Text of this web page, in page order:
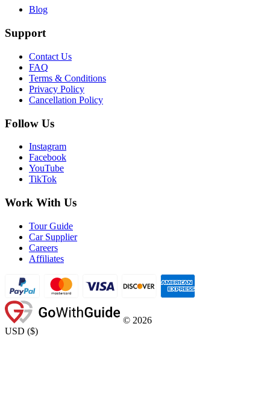
Blog
Support
Contact Us
FAQ
Terms & Conditions
Privacy Policy
Cancellation Policy
Follow Us
Instagram
Facebook
YouTube
TikTok
Work With Us
Tour Guide
Car Supplier
Careers
Affiliates
© 2026
USD ($)